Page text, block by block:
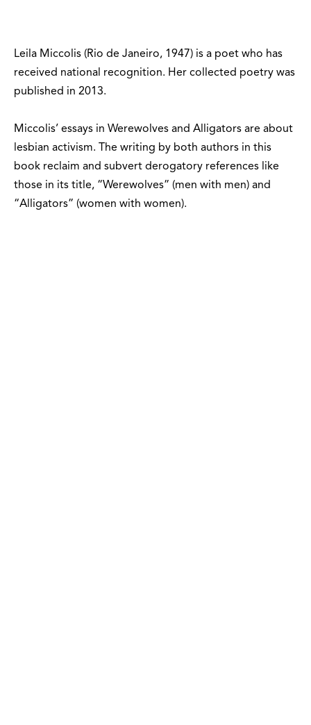
Leila Miccolis (Rio de Janeiro, 1947) is a poet who has
received national recognition. Her collected poetry was
published in 2013.
Miccolis’ essays in Werewolves and Alligators are about
lesbian activism. The writing by both authors in this
book reclaim and subvert derogatory references like
those in its title, “Werewolves” (men with men) and
“Alligators” (women with women).